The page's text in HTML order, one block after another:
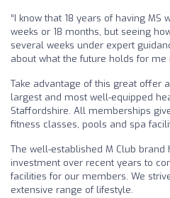
“I know that 18 years of having MS
weeks or 18 months, but seeing
several weeks under expert
about what the future holds for me
Take advantage of this great offer
largest and most well-equipped
Staffordshire. All memberships
fitness classes, pools and spa
The well-established M Club
investment over recent years to
facilities for our members. We
extensive range of lifestyle.